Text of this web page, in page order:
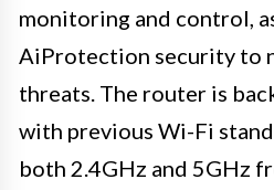
monitoring and control,
AiProtection security to
threats. The router is
with previous Wi-Fi
both 2.4GHz and 5GHz